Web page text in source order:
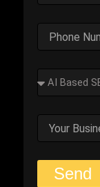
Start Your
Solution
prospects
and
Effective
Send